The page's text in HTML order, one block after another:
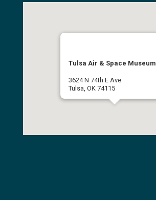
Tulsa Air & Space Museum
3624 N 74th E Ave
Tulsa, OK 74115